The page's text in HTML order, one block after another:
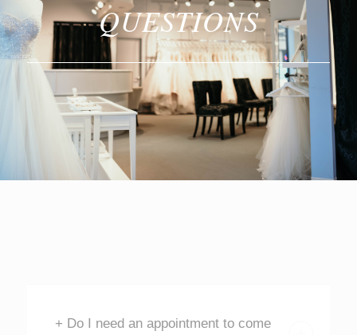
QUESTIONS
+ Do I need an appointment to come